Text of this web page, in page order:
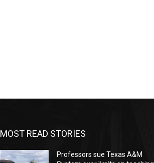
MOST READ STORIES
Professors sue Texas A&M